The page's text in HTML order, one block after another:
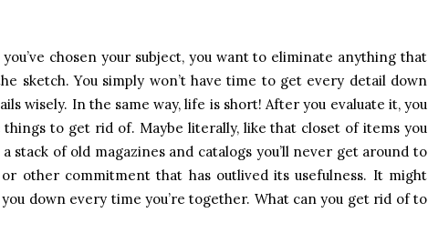
chosen your subject, you want to eliminate anything that
sketch. You simply won’t have time to get every detail down
wisely. In the same way, life is short! After you evaluate it, you
things to get rid of. Maybe literally, like that closet of items you
stack of old magazines and catalogs you’ll never get around to
or other commitment that has outlived its usefulness. It might
down every time you’re together. What can you get rid of to